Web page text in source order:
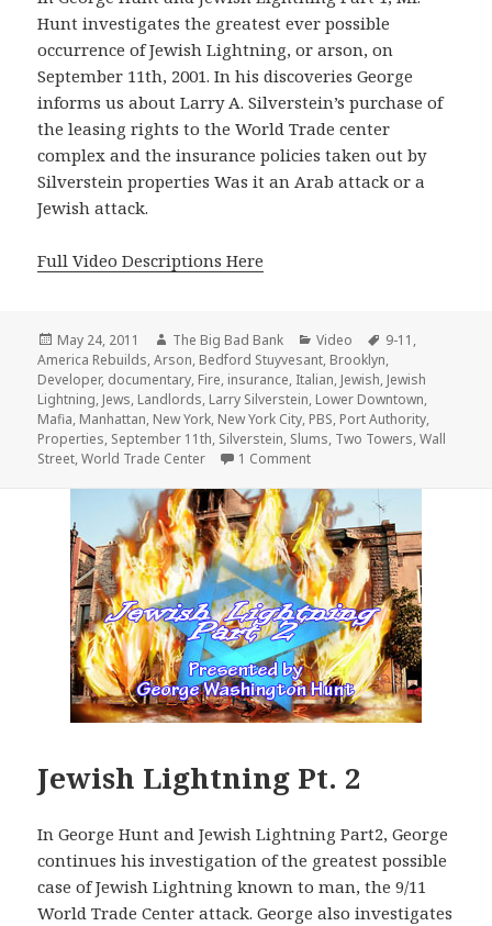
Hunt investigates the greatest ever possible
occurrence of Jewish Lightning, or arson, on
September 11th, 2001. In his discoveries George
informs us about Larry A. Silverstein’s purchase of
the leasing rights to the World Trade center
complex and the insurance policies taken out by
Silverstein properties Was it an Arab attack or a
Jewish attack.
Full Video Descriptions Here
Posted
on
May 24, 2011 Author
The Big Bad Bank Categories
Video Tags
9-11 ,
America Rebuilds,Arson, Bedford Stuyvesant, Brooklyn,
Developer, documentary, Fire, insurance, Italian, Jewish, Jewish
Lightning, Jews, Landlords, Larry Silverstein, Lower Downtown,
Mafia, Manhattan, New York, New York City, PBS, Port Authority,
Properties, September 11th, Silverstein, Slums, Two Towers,Wall
Street,World Trade Center 1 Commenton Jewish Lightning Pt. 1
Jewish Lightning Pt. 2
In George Hunt and Jewish Lightning Part2, George
continues his investigation of the greatest possible
case of Jewish Lightning known to man, the 9/11
World Trade Center attack. George also investigates